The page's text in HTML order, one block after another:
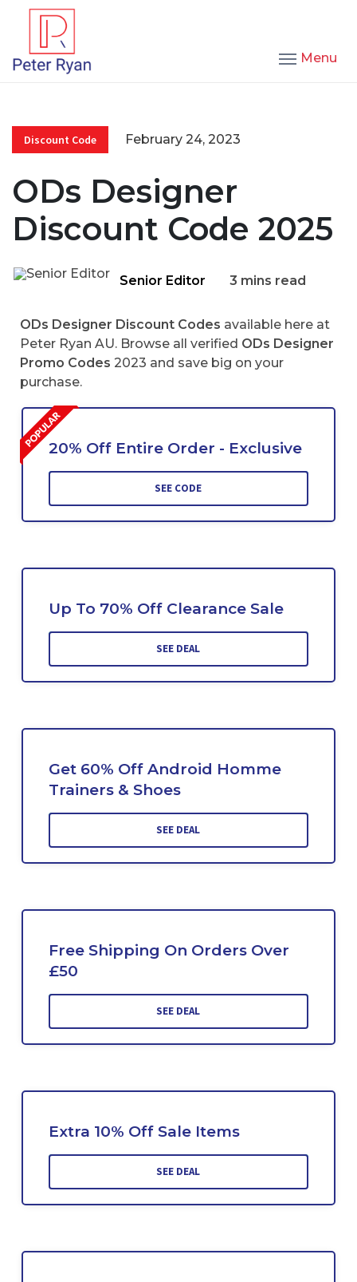
Menu
Discount Code February 24, 2023
ODs Designer
Discount Code 2025
Senior Editor 3 mins read
ODs Designer Discount Codes available here at
Peter Ryan AU. Browse all verified ODs Designer
Promo Codes 2023 and save big on your
purchase.
20% Off Entire Order - Exclusive
SEE CODE
Up To 70% Off Clearance Sale
SEE DEAL
Get 60% Off Android Homme
Trainers & Shoes
SEE DEAL
Free Shipping On Orders Over
£50
SEE DEAL
Extra 10% Off Sale Items
SEE DEAL